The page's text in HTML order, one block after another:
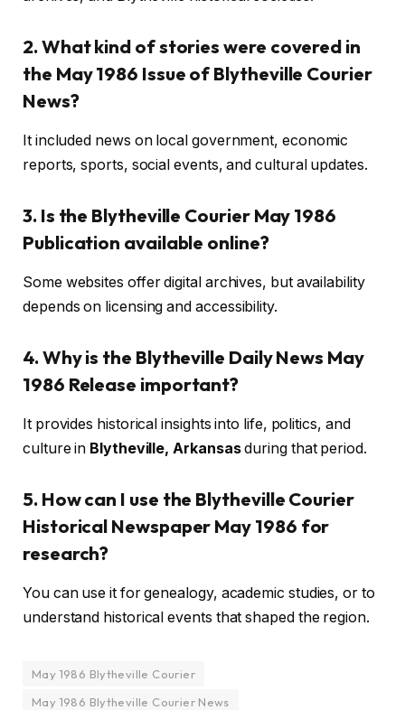
2. What kind of stories were covered in
the May 1986 Issue of Blytheville Courier
News?
It included news on local government, economic
reports, sports, social events, and cultural updates.
3. Is the Blytheville Courier May 1986
Publication available online?
Some websites offer digital archives, but availability
depends on licensing and accessibility.
4. Why is the Blytheville Daily News May
1986 Release important?
It provides historical insights into life, politics, and
culture in Blytheville, Arkansasduring that period.
5. How can I use the Blytheville Courier
Historical Newspaper May 1986 for
research?
You can use it for genealogy, academic studies, or to
understand historical events that shaped the region.
May 1986 Blytheville Courier
May 1986 Blytheville Courier News